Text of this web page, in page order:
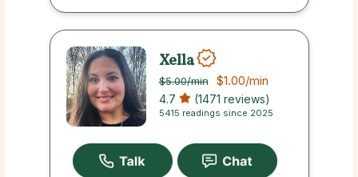
Xella
$5.00/min $1.00/min
4.7 (1471 reviews)
5415 readings since 2025